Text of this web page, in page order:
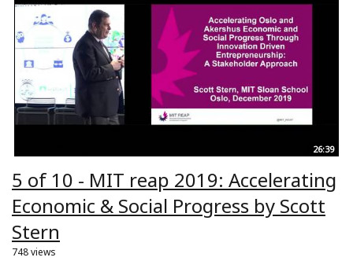
26:39
5 of 10 - MIT reap 2019: Accelerating
Economic & Social Progress by Scott
Stern
748 views